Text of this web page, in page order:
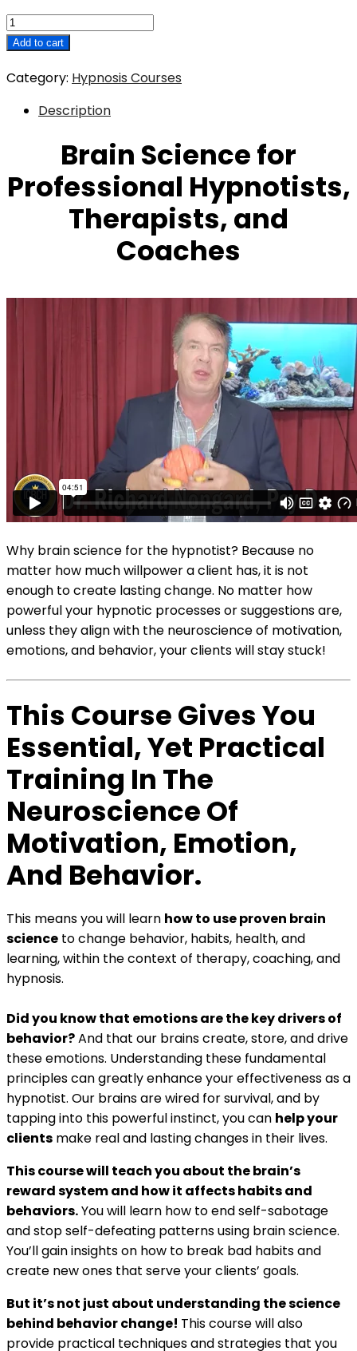
Brain
Science
Professional
Therapists,
quantity
Add to cart
Category: Hypnosis Courses
Description
Brain Science for
Professional Hypnotists,
Therapists, and
Coaches
Why brain science for the hypnotist? Because no
matter how much willpower a client has, it is not
enough to create lasting change. No matter how
powerful your hypnotic processes or suggestions are,
unless they align with the neuroscience of motivation,
emotions, and behavior, your clients will stay stuck!
This Course Gives You
Essential, Yet Practical
Training In The
Neuroscience Of
Motivation, Emotion,
And Behavior.
This means you will learn how to use proven brain
science to change behavior, habits, health, and
learning, within the context of therapy, coaching, and
hypnosis.
Did you know that emotions are the key drivers of
behavior?And that our brains create, store, and drive
these emotions. Understanding these fundamental
principles can greatly enhance your effectiveness as a
hypnotist. Our brains are wired for survival, and by
tapping into this powerful instinct, you can help your
clients make real and lasting changes in their lives.
This course will teach you about the brain’s
reward system and how it affects habits and
behaviors.You will learn how to end self-sabotage
and stop self-defeating patterns using brain science.
You’ll gain insights on how to break bad habits and
create new ones that serve your clients’ goals.
But it’s not just about understanding the science
behind behavior change! This course will also
provide practical techniques and strategies that you